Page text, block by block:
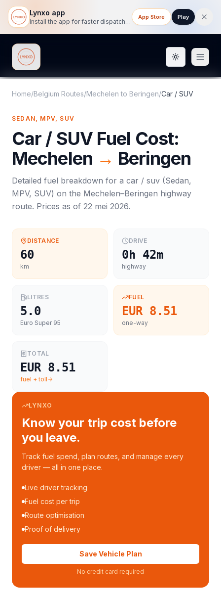
Lynxo app
Install the app for faster dispatch tracking on mobile.
App Store Play
Lynxo Toggle
Home/Belgium Routes/Mechelen to Beringen/Car / SUV
SEDAN, MPV, SUV
Car / SUVFuel Cost:
Mechelen → Beringen
Detailed fuel breakdown for a car / suv (Sedan,
MPV, SUV) on the Mechelen–Beringen highway
route. Prices as of 22 mei 2026.
DISTANCE
60
km
DRIVE
0h 42m
highway
LITRES
5.0
Euro Super 95
FUEL
EUR 8.51
one-way
TOTAL
EUR 8.51
fuel + toll
LYNXO
Know your trip cost before
you leave.
Track fuel spend, plan routes, and manage every
driver — all in one place.
Live driver tracking
Fuel cost per trip
Route optimisation
Proof of delivery
Save Vehicle Plan
No credit card required